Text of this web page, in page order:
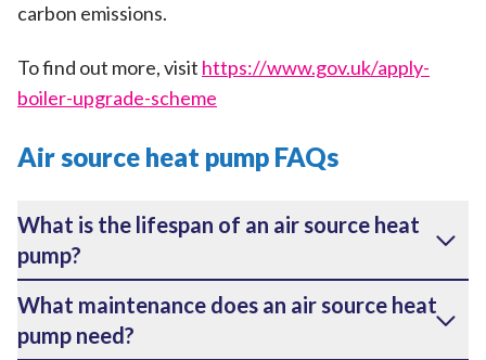
carbon emissions.
To find out more, visit https://www.gov.uk/apply-
boiler-upgrade-scheme
Air source heat pump FAQs
What is the lifespan of an air source heat
pump?
What maintenance does an air source heat
pump need?